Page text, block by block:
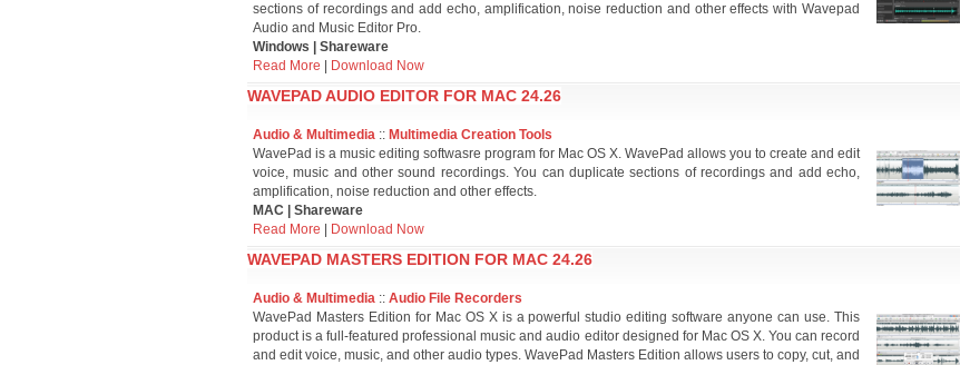
sections of recordings and add echo, amplification, noise reduction and other effects with Wavepad
Audio and Music Editor Pro.
Windows | Shareware
Read More
Download Now
WAVEPAD AUDIO EDITOR FOR MAC 24.26
Audio & Multimedia :: Multimedia Creation Tools
WavePad is a music editing softwasre program for Mac OS X. WavePad allows you to create and edit
voice, music and other sound recordings. You can duplicate sections of recordings and add echo,
amplification, noise reduction and other effects.
MAC | Shareware
Read More
Download Now
WAVEPAD MASTERS EDITION FOR MAC 24.26
Audio & Multimedia :: Audio File Recorders
WavePad Masters Edition for Mac OS X is a powerful studio editing software anyone can use. This
product is a full-featured professional music and audio editor designed for Mac OS X. You can record
and edit voice, music, and other audio types. WavePad Masters Edition allows users to copy, cut, and